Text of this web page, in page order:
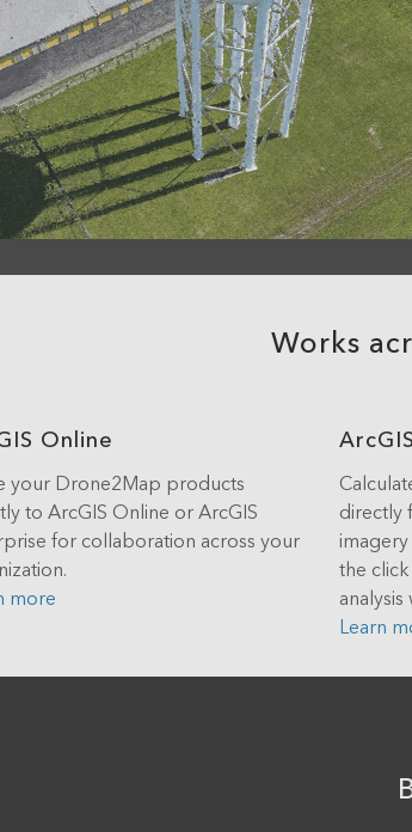
Works
Online
your Drone2Map products
to ArcGIS Online or ArcGIS
for collaboration across your
more
directly
the
Learn